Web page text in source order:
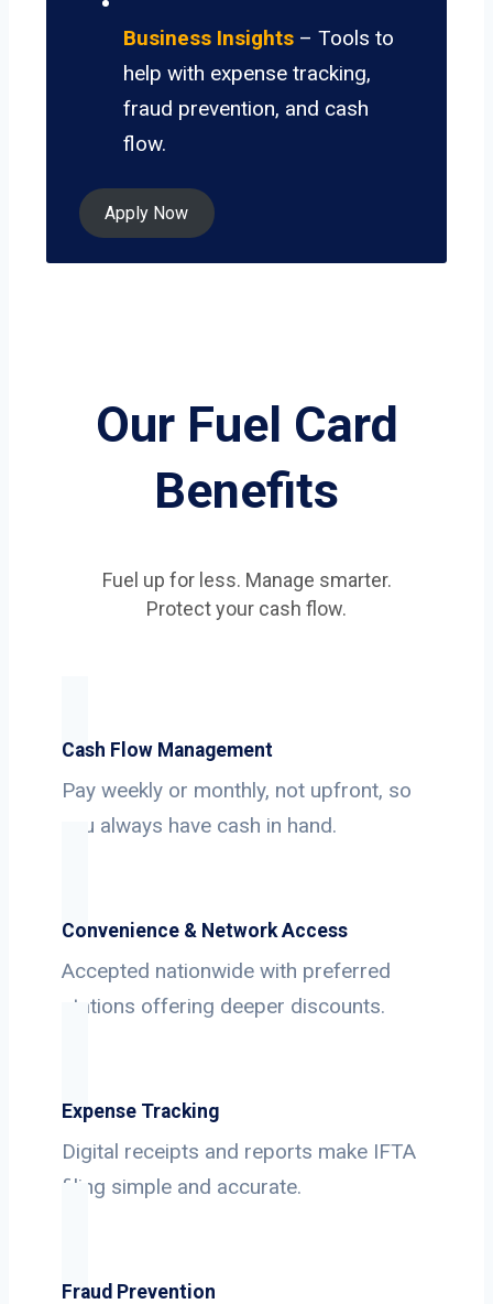
Business Insights – Tools to
help with expense tracking,
fraud prevention, and cash
flow.
Apply Now
Our Fuel Card
Benefits
Fuel up for less. Manage smarter.
Protect your cash flow.
Cash Flow Management
Pay weekly or monthly, not upfront, so
you always have cash in hand.
Convenience & Network Access
Accepted nationwide with preferred
stations offering deeper discounts.
Expense Tracking
Digital receipts and reports make IFTA
filing simple and accurate.
Fraud Prevention